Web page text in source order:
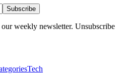
Subscribe
weekly newsletter. Unsubscribe
Tech